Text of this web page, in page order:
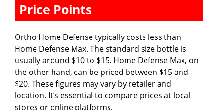
Price Points
Ortho Home Defense typically costs less than
Home Defense Max. The standard size bottle is
usually around $10 to $15. Home Defense Max, on
the other hand, can be priced between $15 and
$20. These figures may vary by retailer and
location. It’s essential to compare prices at local
stores or online platforms.